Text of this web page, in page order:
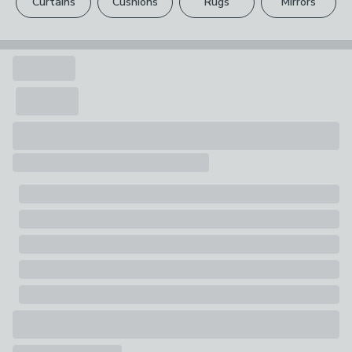
Your statutory rights are not affected.